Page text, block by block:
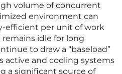
volume of concurrent
environment can
efficient per unit of work
idle for long
to draw a “baseload”
active and cooling systems
a significant source of